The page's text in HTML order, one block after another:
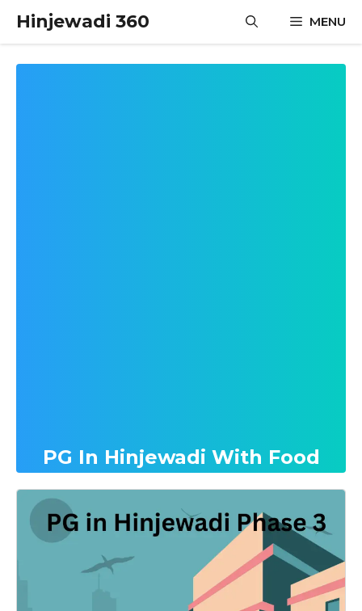
content
Hinjewadi 360 MENU
PG In Hinjewadi With Food